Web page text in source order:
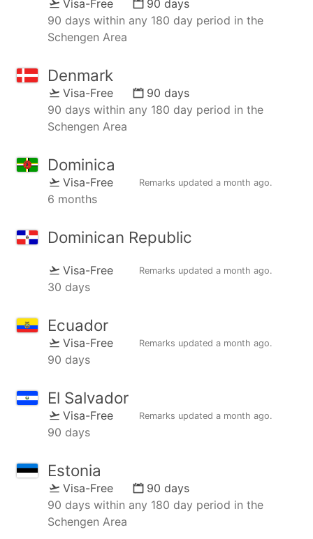
Visa-Free
90 days
90 days within any 180 day period in the
Schengen Area
Denmark
Visa-Free
90 days
90 days within any 180 day period in the
Schengen Area
Dominica
Visa-Free Remarks updated a month ago.
6 months
Dominican Republic
Visa-Free Remarks updated a month ago.
30 days
Ecuador
Visa-Free Remarks updated a month ago.
90 days
El Salvador
Visa-Free Remarks updated a month ago.
90 days
Estonia
Visa-Free
90 days
90 days within any 180 day period in the
Schengen Area